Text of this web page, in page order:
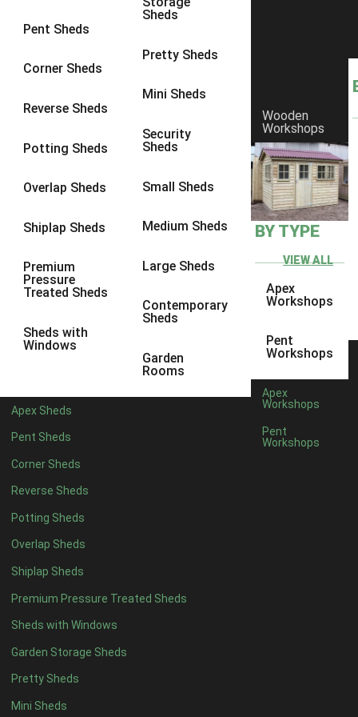
Pent Sheds
Corner Sheds
Reverse Sheds
Potting Sheds
Overlap Sheds
Shiplap Sheds
Premium
Pressure
Treated Sheds
Sheds with
Windows
Sheds
Pretty Sheds
Mini Sheds
Security
Sheds
Small Sheds
Medium Sheds
Large Sheds
Contemporary
Sheds
Garden
Rooms
Apex Sheds
Pent Sheds
Corner Sheds
Reverse Sheds
Potting Sheds
Overlap Sheds
Shiplap Sheds
Premium Pressure Treated Sheds
Sheds with Windows
Garden Storage Sheds
Pretty Sheds
Mini Sheds
Wooden
Workshops
BY TYPE
VIEW ALL
Apex
Workshops
Pent
Workshops
Apex
Workshops
Pent
Workshops
6 x 2 3
5 x 33
4 x 4
6 x 42
7 x 4
9 x 42
10 x 4
11 x 42
7 x 52
7 x 34
8 x 34
9 x 32
10 x 32
7 x 2 2
3 x 3 1
view more [+]view less [-]
Filter by Framing
Any
47mm x 35mm1
63mm x 38mm
view more [+]